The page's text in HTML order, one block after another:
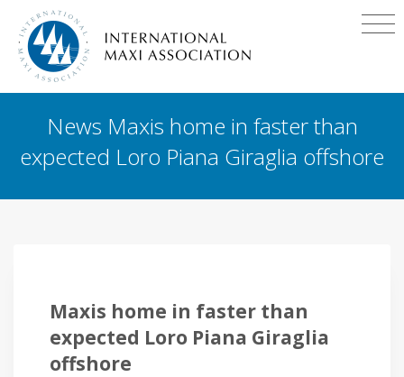
News Maxis home in faster than
expected Loro Piana Giraglia offshore
Maxis home in faster than
expected Loro Piana Giraglia
offshore